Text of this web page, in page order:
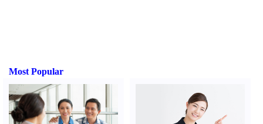
Most Popular